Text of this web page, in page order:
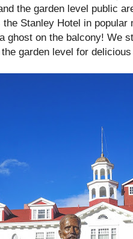
the garden level public
Stanley Hotel in popular
ghost on the balcony! We
garden level for